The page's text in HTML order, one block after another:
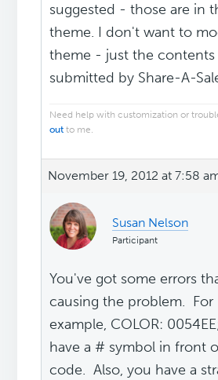
suggested - those are in
theme. I don't want to
theme - just the
submitted by Share-A-
Need help with customization or
out to me.
November 19, 2012 at 7:58
Susan Nelson
Participant
You've got some errors
causing the problem. For
example, COLOR:
have a # symbol in front
code. Also, you have a